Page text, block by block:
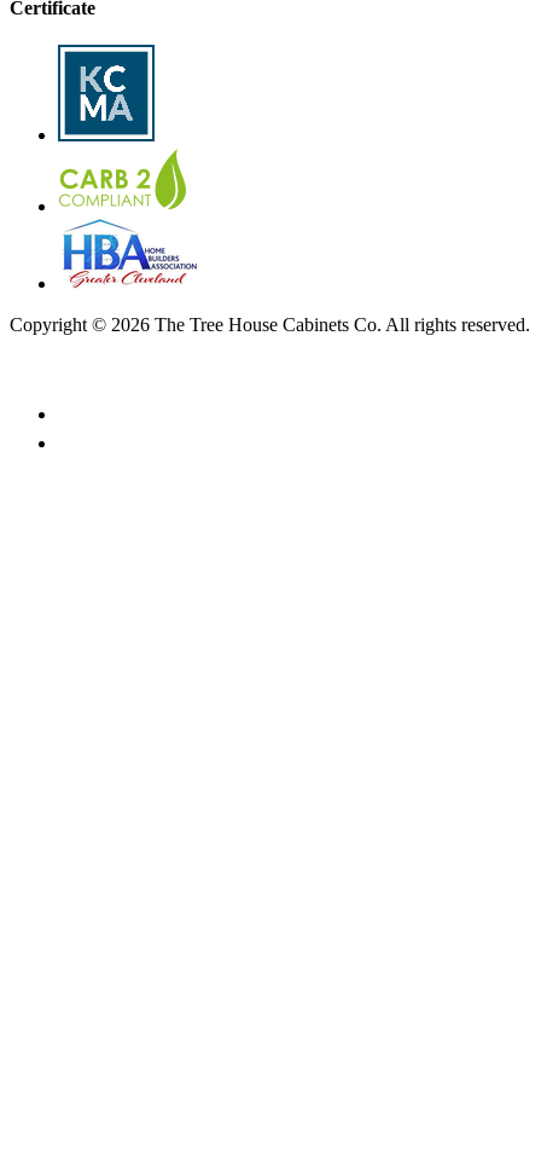
Certificate
Copyright © 2026 The Tree House Cabinets Co. All rights reserved.